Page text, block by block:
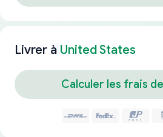
Livrer à United States
Calculer les frais